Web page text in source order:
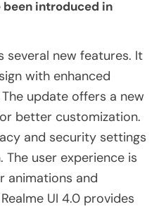
introduced in
several new features. It
with enhanced
update offers a new
better customization.
and security settings
user experience is
animations and
UI 4.0 provides